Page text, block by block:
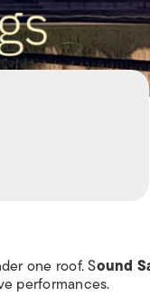
one roof. Sound
performances.